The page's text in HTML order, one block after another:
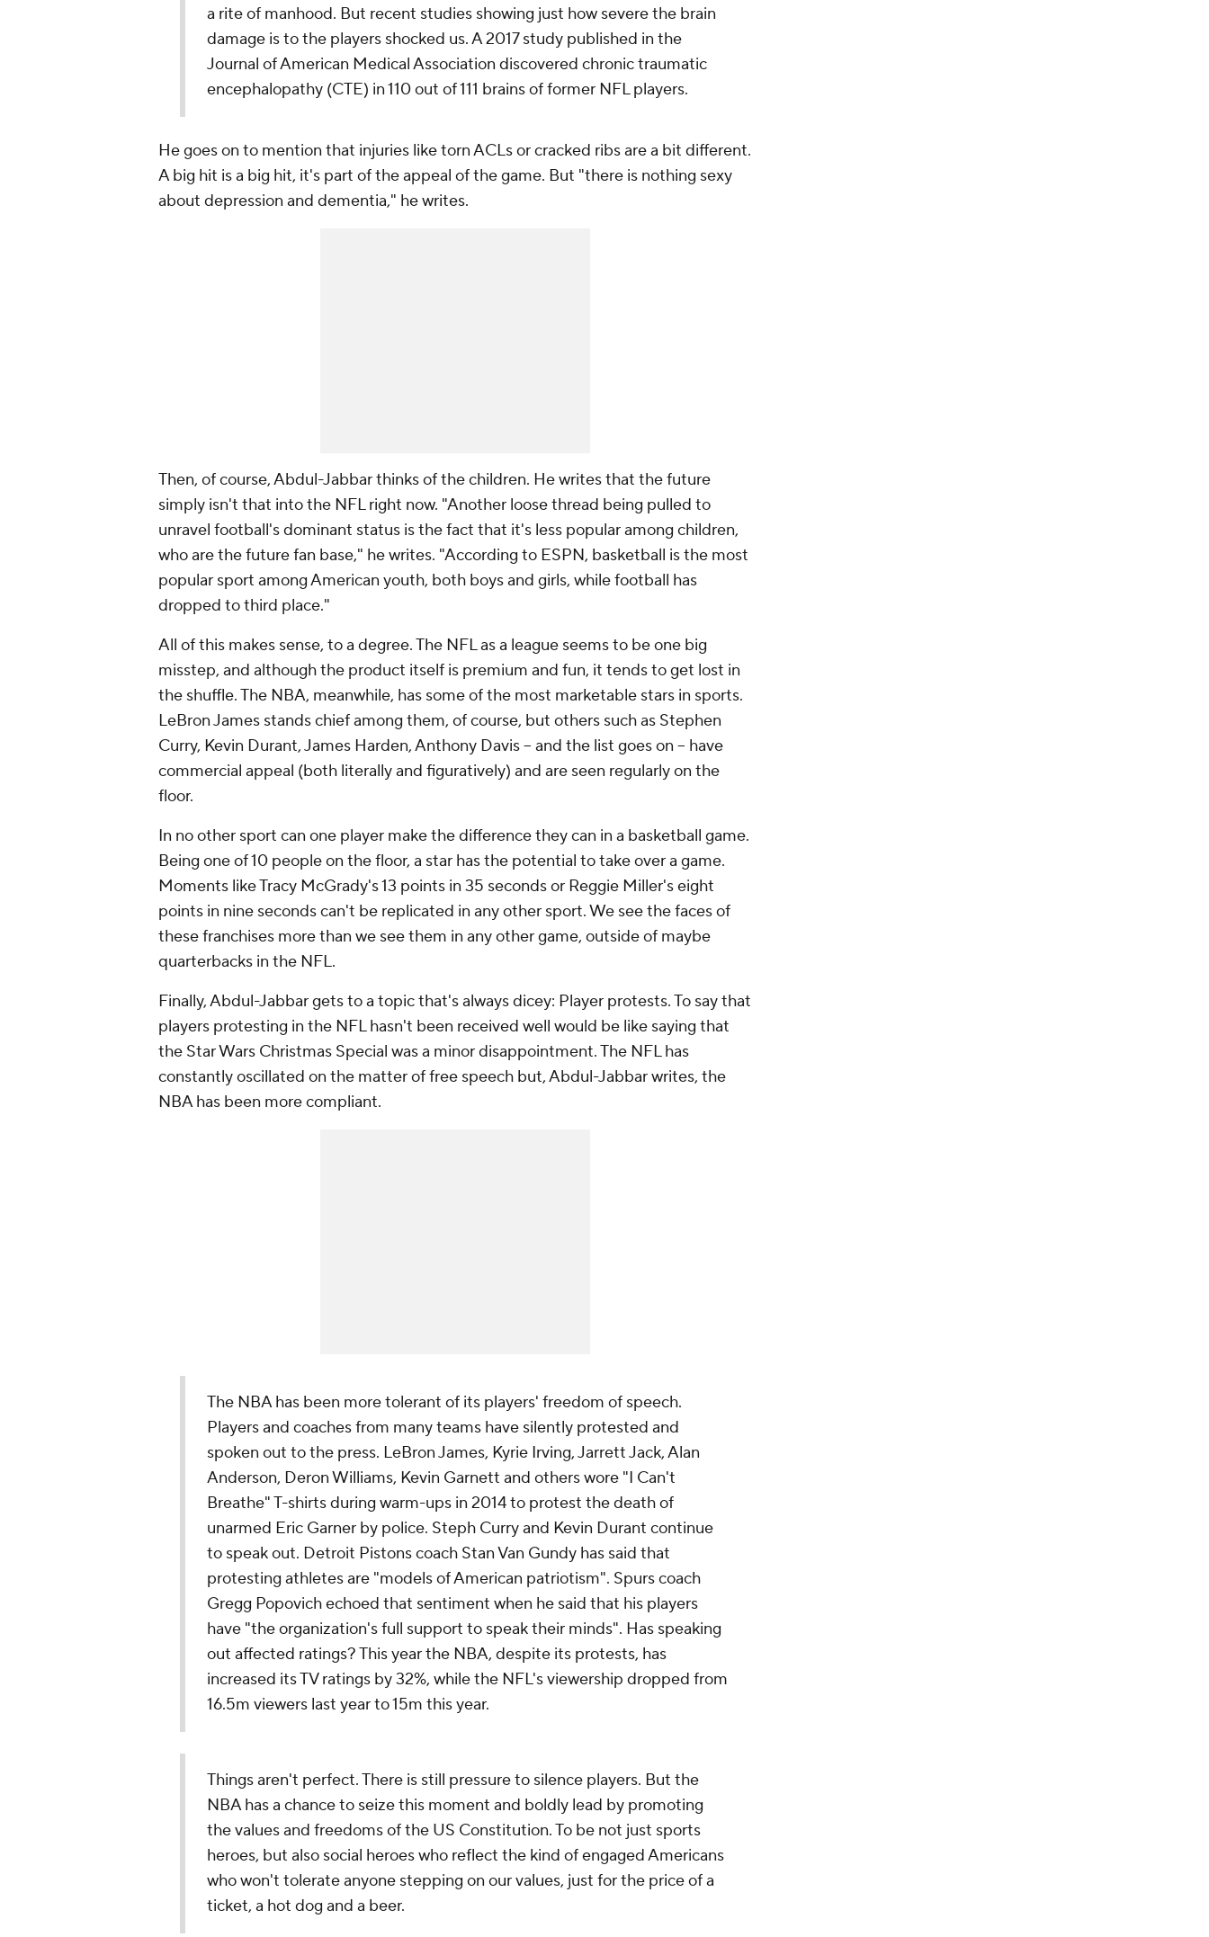
a rite of manhood. But recent studies showing just how severe the brain
damage is to the players shocked us. A 2017 study published in the
Journal of American Medical Association discovered chronic traumatic
encephalopathy (CTE) in 110 out of 111 brains of former NFL players.
He goes on to mention that injuries like torn ACLs or cracked ribs are a bit different.
A big hit is a big hit, it's part of the appeal of the game. But "there is nothing sexy
about depression and dementia," he writes.
Then, of course, Abdul-Jabbar thinks of the children. He writes that the future
simply isn't that into the NFL right now. "Another loose thread being pulled to
unravel football's dominant status is the fact that it's less popular among children,
who are the future fan base," he writes. "According to ESPN, basketball is the most
popular sport among American youth, both boys and girls, while football has
dropped to third place."
All of this makes sense, to a degree. The NFL as a league seems to be one big
misstep, and although the product itself is premium and fun, it tends to get lost in
the shuffle. The NBA, meanwhile, has some of the most marketable stars in sports.
LeBron James stands chief among them, of course, but others such as Stephen
Curry, Kevin Durant, James Harden, Anthony Davis -- and the list goes on -- have
commercial appeal (both literally and figuratively) and are seen regularly on the
floor.
In no other sport can one player make the difference they can in a basketball game.
Being one of 10 people on the floor, a star has the potential to take over a game.
Moments like Tracy McGrady's 13 points in 35 seconds or Reggie Miller's eight
points in nine seconds can't be replicated in any other sport. We see the faces of
these franchises more than we see them in any other game, outside of maybe
quarterbacks in the NFL.
Finally, Abdul-Jabbar gets to a topic that's always dicey: Player protests. To say that
players protesting in the NFL hasn't been received well would be like saying that
the Star Wars Christmas Special was a minor disappointment. The NFL has
constantly oscillated on the matter of free speech but, Abdul-Jabbar writes, the
NBA has been more compliant.
The NBA has been more tolerant of its players' freedom of speech.
Players and coaches from many teams have silently protested and
spoken out to the press. LeBron James, Kyrie Irving, Jarrett Jack, Alan
Anderson, Deron Williams, Kevin Garnett and others wore "I Can't
Breathe" T-shirts during warm-ups in 2014 to protest the death of
unarmed Eric Garner by police. Steph Curry and Kevin Durant continue
to speak out. Detroit Pistons coach Stan Van Gundy has said that
protesting athletes are "models of American patriotism". Spurs coach
Gregg Popovich echoed that sentiment when he said that his players
have "the organization's full support to speak their minds". Has speaking
out affected ratings? This year the NBA, despite its protests, has
increased its TV ratings by 32%, while the NFL's viewership dropped from
16.5m viewers last year to 15m this year.
Things aren't perfect. There is still pressure to silence players. But the
NBA has a chance to seize this moment and boldly lead by promoting
the values and freedoms of the US Constitution. To be not just sports
heroes, but also social heroes who reflect the kind of engaged Americans
who won't tolerate anyone stepping on our values, just for the price of a
ticket, a hot dog and a beer.